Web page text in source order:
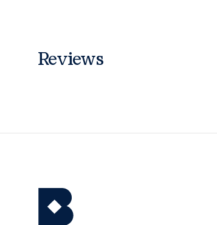
Reviews